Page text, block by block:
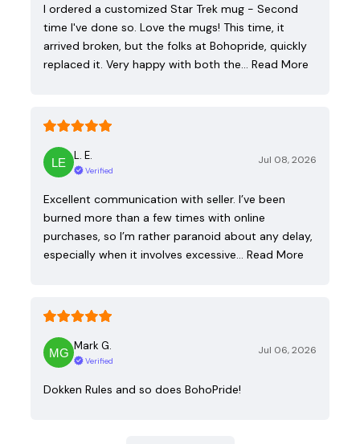
I ordered a customized Star Trek mug - Second
time I've done so. Love the mugs! This time, it
arrived broken, but the folks at Bohopride, quickly
replaced it. Very happy with both the… Read More
L. E.
Verified
Jul 08, 2026
Excellent communication with seller. I’ve been
burned more than a few times with online
purchases, so I’m rather paranoid about any delay,
especially when it involves excessive… Read More
Mark G.
Verified
Jul 06, 2026
Dokken Rules and so does BohoPride!